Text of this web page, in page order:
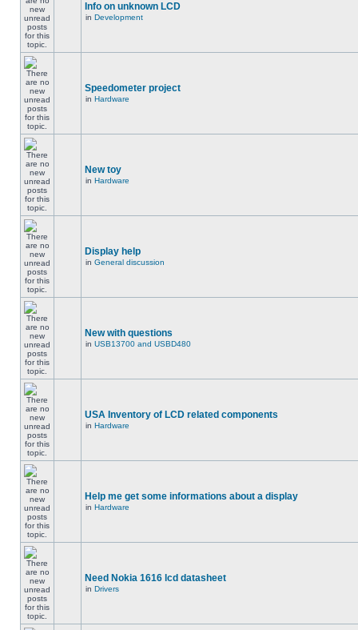
Info on unknown LCD
in Development
Speedometer project
in Hardware
New toy
in Hardware
Display help
in General discussion
New with questions
in USB13700 and USBD480
USA Inventory of LCD related components
in Hardware
Help me get some informations about a display
in Hardware
Need Nokia 1616 lcd datasheet
in Drivers